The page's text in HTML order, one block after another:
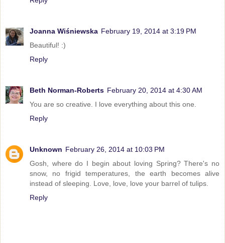
Joanna Wiśniewska February 19, 2014 at 3:19 PM
Beautiful! :)
Reply
Beth Norman-Roberts February 20, 2014 at 4:30 AM
You are so creative. I love everything about this one.
Reply
Unknown February 26, 2014 at 10:03 PM
Gosh, where do I begin about loving Spring? There's no
snow, no frigid temperatures, the earth becomes alive
instead of sleeping. Love, love, love your barrel of tulips.
Reply